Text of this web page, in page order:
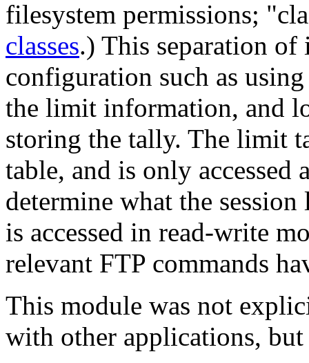
filesystem permissions;
classes.) This separation
configuration such as
the limit information, and
storing the tally. The limit
table, and is only accessed
determine what the
is accessed in read-write
relevant FTP commands
This module was not
with other applications,